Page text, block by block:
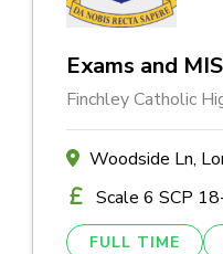
Exams and
Finchley Catholic
Woodside Ln,
Scale 6 SCP
FULL TIME